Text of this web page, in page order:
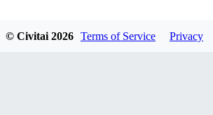
© Civitai 2026 Terms of Service Privacy